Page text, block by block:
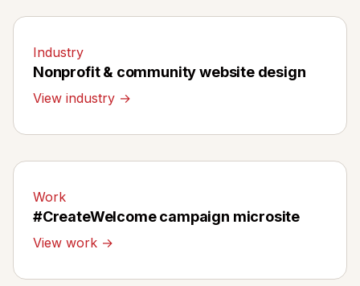
Industry
Nonprofit & community website design
View industry →
Work
#CreateWelcome campaign microsite
View work →